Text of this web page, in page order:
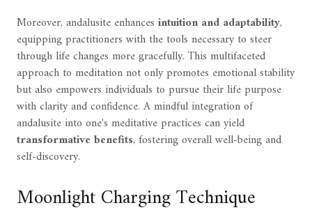
Moreover, andalusite enhances intuition and adaptability,
equipping practitioners with the tools necessary to steer
through life changes more gracefully. This multifaceted
approach to meditation not only promotes emotional stability
but also empowers individuals to pursue their life purpose
with clarity and confidence. A mindful integration of
andalusite into one's meditative practices can yield
transformative benefits, fostering overall well-being and
self-discovery.
Moonlight Charging Technique